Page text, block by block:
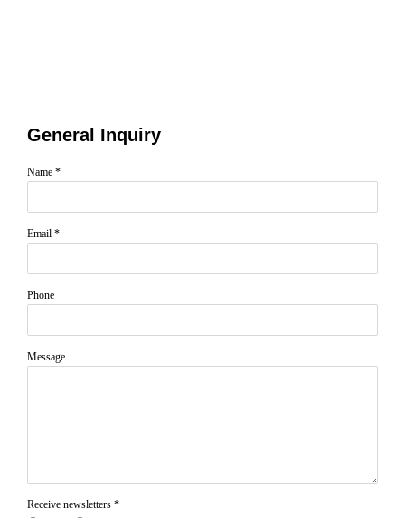
General Inquiry
Name *
Email *
Phone
Message
Receive newsletters *